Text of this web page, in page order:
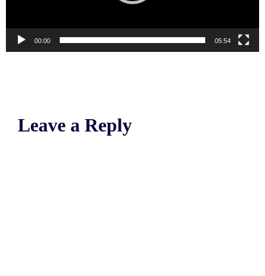
00:00 05:54
Leave a Reply